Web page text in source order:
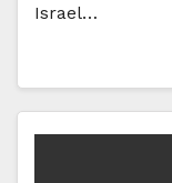
Israel…